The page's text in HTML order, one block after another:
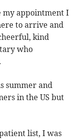
my appointment I
to arrive and
kind
who
summer and
in the US but
list, I was